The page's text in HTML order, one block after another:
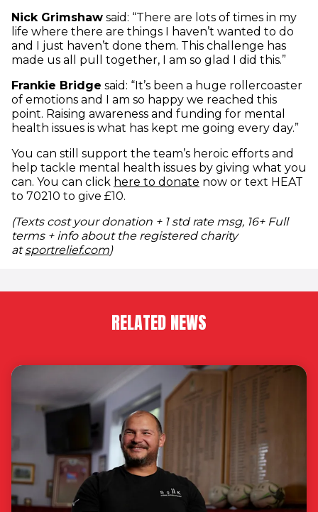
Nick Grimshaw said: “There are lots of times in my
life where there are things I haven’t wanted to do
and I just haven’t done them. This challenge has
made us all pull together, I am so glad I did this.”
Frankie Bridge said: “It’s been a huge rollercoaster
of emotions and I am so happy we reached this
point. Raising awareness and funding for mental
health issues is what has kept me going every day.”
You can still support the team’s heroic efforts and
help tackle mental health issues by giving what you
can. You can click here to donate (opens in new
now or text HEAT
to 70210 to give £10.
(Texts cost your donation + 1 std rate msg, 16+ Full
terms + info about the registered charity
atsportrelief.com(opens in new window)
)
RELATED NEWS